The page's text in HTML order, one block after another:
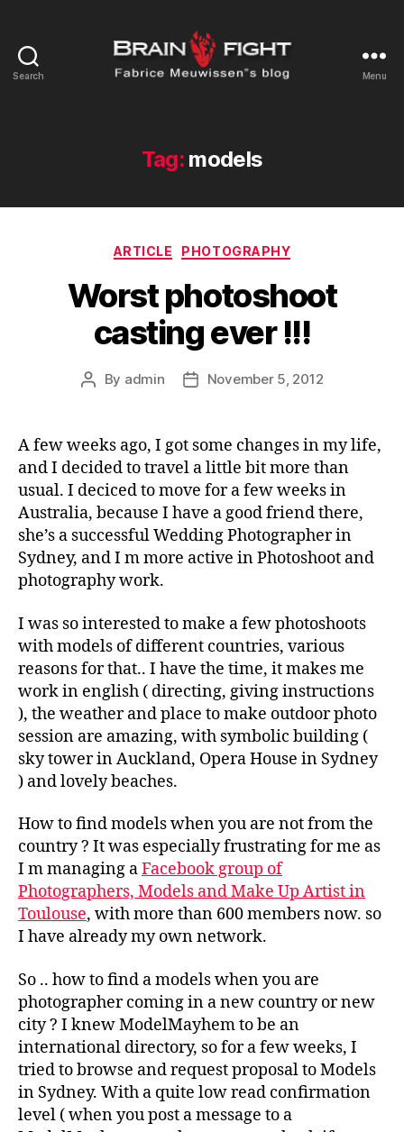
Search Menu
Tag: models
Categories
ARTICLE PHOTOGRAPHY
Worst photoshoot
casting ever !!!
Post
By admin
PostNovember 5, 2012
A few weeks ago, I got some changes in my life,
and I decided to travel a little bit more than
usual. I deciced to move for a few weeks in
Australia, because I have a good friend there,
she’s a successful Wedding Photographer in
Sydney, and I m more active in Photoshoot and
photography work.
I was so interested to make a few photoshoots
with models of different countries, various
reasons for that.. I have the time, it makes me
work in english ( directing, giving instructions
), the weather and place to make outdoor photo
session are amazing, with symbolic building (
sky tower in Auckland, Opera House in Sydney
) and lovely beaches.
How to find models when you are not from the
country ? It was especially frustrating for me as
I m managing aFacebook group of
Photographers, Models and Make Up Artist in
Toulouse, with more than 600 members now. so
I have already my own network.
So .. how to find a models when you are
photographer coming in a new country or new
city ? I knew ModelMayhem to be an
international directory, so for a few weeks, I
tried to browse and request proposal to Models
in Sydney. With a quite low read confirmation
level ( when you post a message to a